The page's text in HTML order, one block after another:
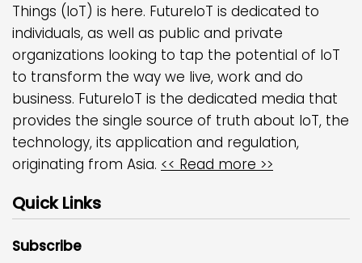
Things (IoT) is here. FutureIoT is dedicated to
individuals, as well as public and private
organizations looking to tap the potential of IoT
to transform the way we live, work and do
business. FutureIoT is the dedicated media that
provides the single source of truth about IoT, the
technology, its application and regulation,
originating from Asia. << Read more >>
Quick Links
Subscribe